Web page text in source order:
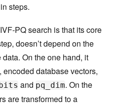
steps.
PQ search is that its core
doesn’t depend on the
On the one hand, it
database vectors,
and pq_dim. On the
are transformed to a